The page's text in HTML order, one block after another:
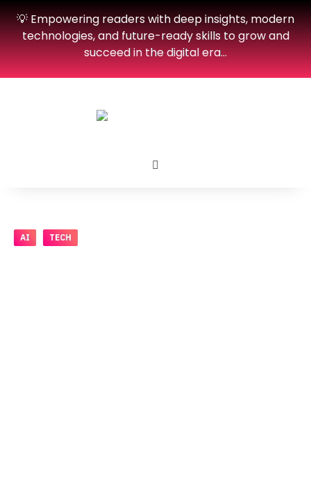
💡 Empowering readers with deep insights, modern
technologies, and future-ready skills to grow and
succeed in the digital era…
AI TECH